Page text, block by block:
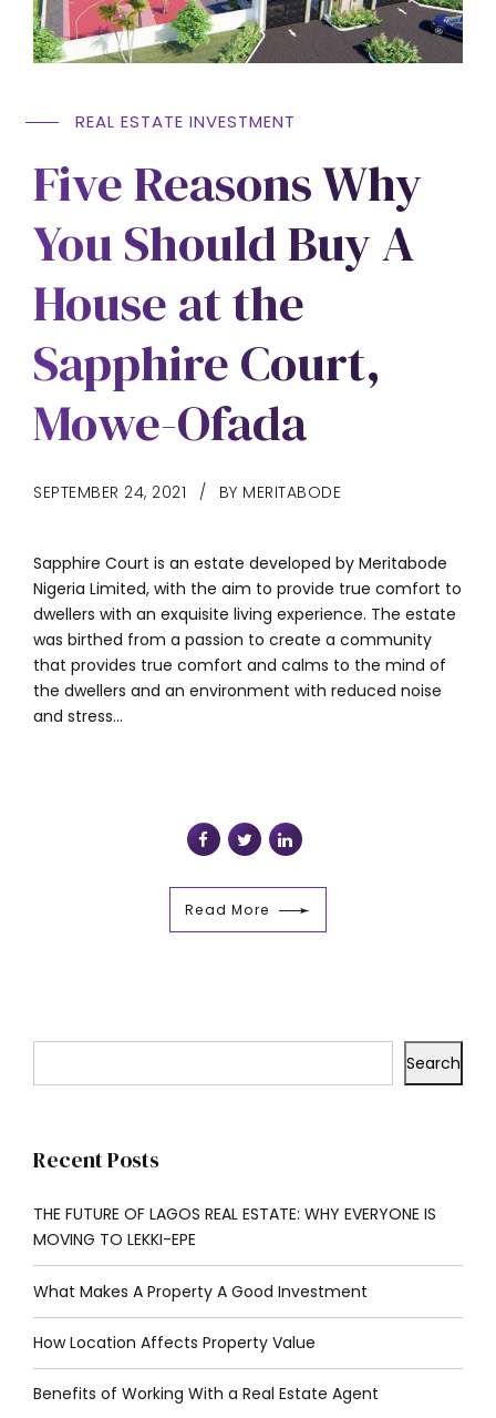
REAL ESTATE INVESTMENT
Five Reasons Why
You Should Buy A
House at the
Sapphire Court,
Mowe-Ofada
SEPTEMBER 24, 2021 BY MERITABODE
Sapphire Court is an estate developed by Meritabode
Nigeria Limited, with the aim to provide true comfort to
dwellers with an exquisite living experience. The estate
was birthed from a passion to create a community
that provides true comfort and calms to the mind of
the dwellers and an environment with reduced noise
and stress...
Read More
Search
Recent Posts
THE FUTURE OF LAGOS REAL ESTATE: WHY EVERYONE IS
MOVING TO LEKKI-EPE
What Makes A Property A Good Investment
How Location Affects Property Value
Benefits of Working With a Real Estate Agent